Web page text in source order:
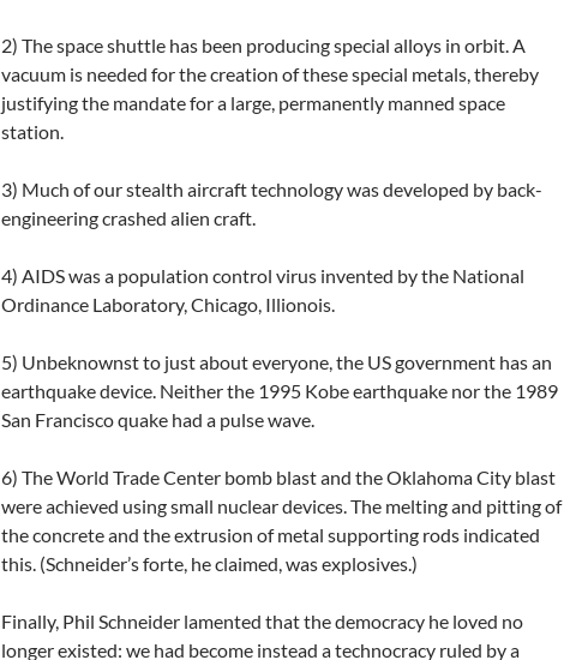
2) The space shuttle has been producing special alloys in orbit. A
vacuum is needed for the creation of these special metals, thereby
justifying the mandate for a large, permanently manned space
station.
3) Much of our stealth aircraft technology was developed by back-
engineering crashed alien craft.
4) AIDS was a population control virus invented by the National
Ordinance Laboratory, Chicago, Illionois.
5) Unbeknownst to just about everyone, the US government has an
earthquake device. Neither the 1995 Kobe earthquake nor the 1989
San Francisco quake had a pulse wave.
6) The World Trade Center bomb blast and the Oklahoma City blast
were achieved using small nuclear devices. The melting and pitting of
the concrete and the extrusion of metal supporting rods indicated
this. (Schneider’s forte, he claimed, was explosives.)
Finally, Phil Schneider lamented that the democracy he loved no
longer existed: we had become instead a technocracy ruled by a